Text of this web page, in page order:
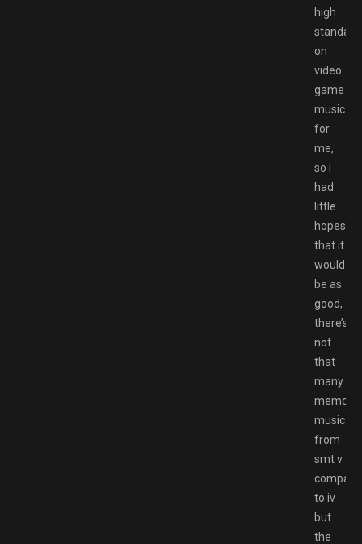
high
standard
on
video
game
music
for
me,
so i
had
little
hopes
that it
would
be as
good,
there’s
not
that
many
music
from
smt v
to iv
but
the